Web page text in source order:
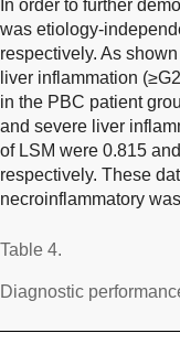
In order to further
was etiology-
respectively. As
liver inflammation
in the PBC patient
and severe liver
of LSM were 0.815
respectively. These
necroinflammatory
Table 4.
Diagnostic